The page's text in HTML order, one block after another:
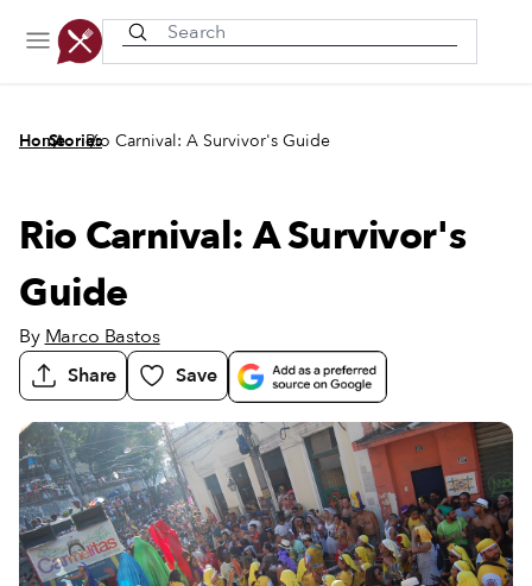
Home
/
Stories
/
Rio Carnival: A Survivor's Guide
Rio Carnival: A Survivor's
Guide
By Marco Bastos
Share
Save